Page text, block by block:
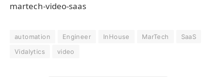
martech-video-saas
automation Engineer InHouse MarTech
SaaS
Vidalytics
video